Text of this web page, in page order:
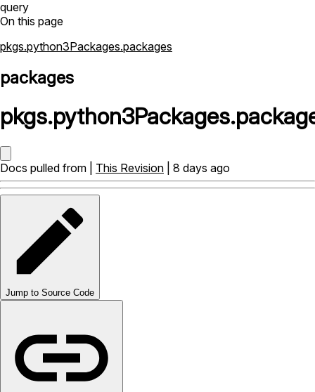
query
On this page
pkgs.python3Packages.packages
packages
pkgs.python3Packages.
Docs pulled from | This Revision | 8 days ago
Jump to Source Code